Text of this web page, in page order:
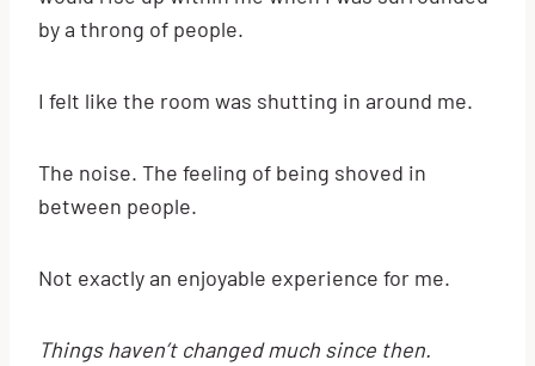
by a throng of people.
I felt like the room was shutting in around me.
The noise. The feeling of being shoved in
between people.
Not exactly an enjoyable experience for me.
Things haven’t changed much since then.